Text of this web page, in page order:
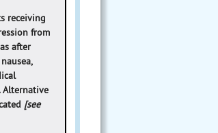
receiving
from
after
Alternative
[see